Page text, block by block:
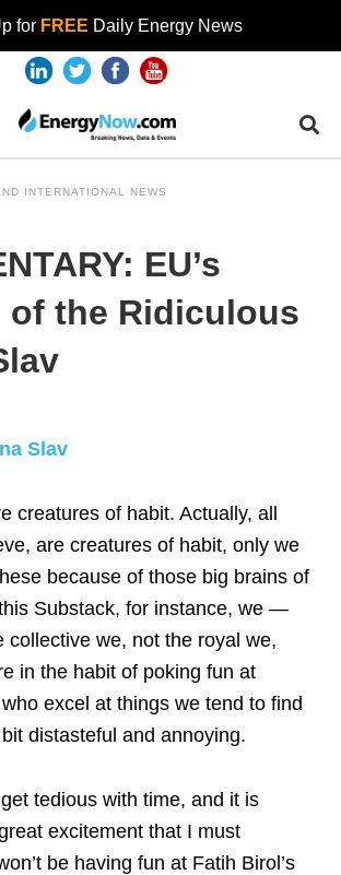
for FREE Daily Energy News
INTERNATIONAL NEWS
EU’s
of the Ridiculous
Slav
creatures of habit. Actually, all
are creatures of habit, only we
because of those big brains of
Substack, for instance, we —
collective we, not the royal we,
in the habit of poking fun at
excel at things we tend to find
distasteful and annoying.
tedious with time, and it is
excitement that I must
be having fun at Fatih Birol’s